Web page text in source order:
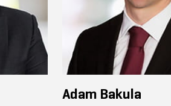
Adam Bakula